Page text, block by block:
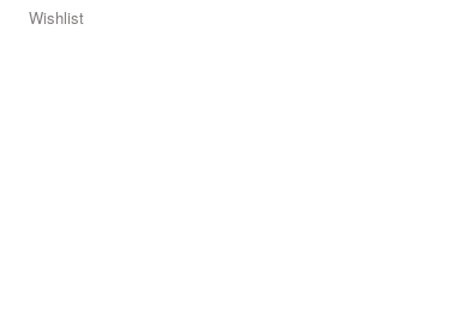
Wishlist